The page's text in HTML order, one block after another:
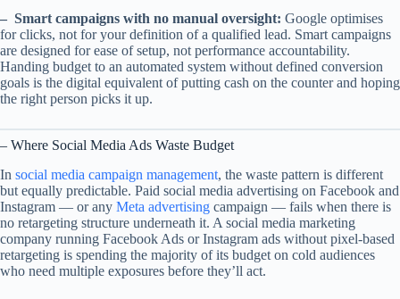
– Smart campaigns with no manual oversight: Google optimises
for clicks, not for your definition of a qualified lead. Smart campaigns
are designed for ease of setup, not performance accountability.
Handing budget to an automated system without defined conversion
goals is the digital equivalent of putting cash on the counter and hoping
the right person picks it up.
– Where Social Media Ads Waste Budget
In social media campaign management, the waste pattern is different
but equally predictable. Paid social media advertising on Facebook and
Instagram — or any Meta advertising campaign — fails when there is
no retargeting structure underneath it. A social media marketing
company running Facebook Ads or Instagram ads without pixel-based
retargeting is spending the majority of its budget on cold audiences
who need multiple exposures before they’ll act.